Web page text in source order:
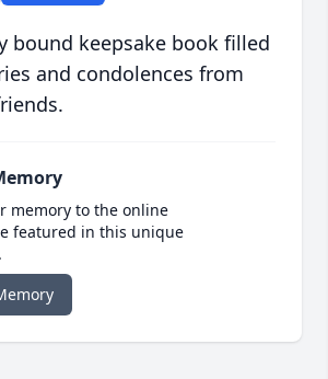
bound keepsake book filled
and condolences from
memory to the online
featured in this unique